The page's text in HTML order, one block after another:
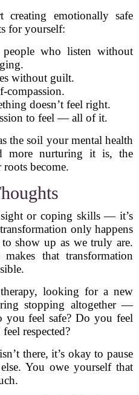
creating emotionally safe
for yourself:
who listen without
without guilt.
compassion.
doesn’t feel right.
to feel — all of it.
the soil your mental health
more nurturing it is, the
become.
or coping skills — it’s
only happens
show up as we truly are.
that transformation
looking for a new
stopping altogether —
feel safe? Do you feel
respected?
there, it’s okay to pause
You owe yourself that